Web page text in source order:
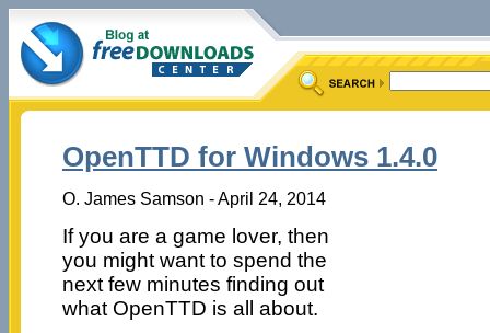
OpenTTD for Windows 1.4.0
O. James Samson - April 24, 2014
If you are a game lover, then
you might want to spend the
next few minutes finding out
what OpenTTD is all about.